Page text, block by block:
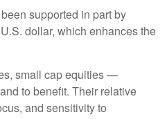
supported in part by
dollar, which enhances the
small cap equities —
to benefit. Their relative
and sensitivity to